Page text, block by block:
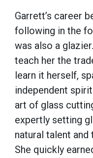
Garrett’s career
following in the
was also a
teach her the
learn it herself,
independent
art of glass
expertly setting
natural talent
She quickly